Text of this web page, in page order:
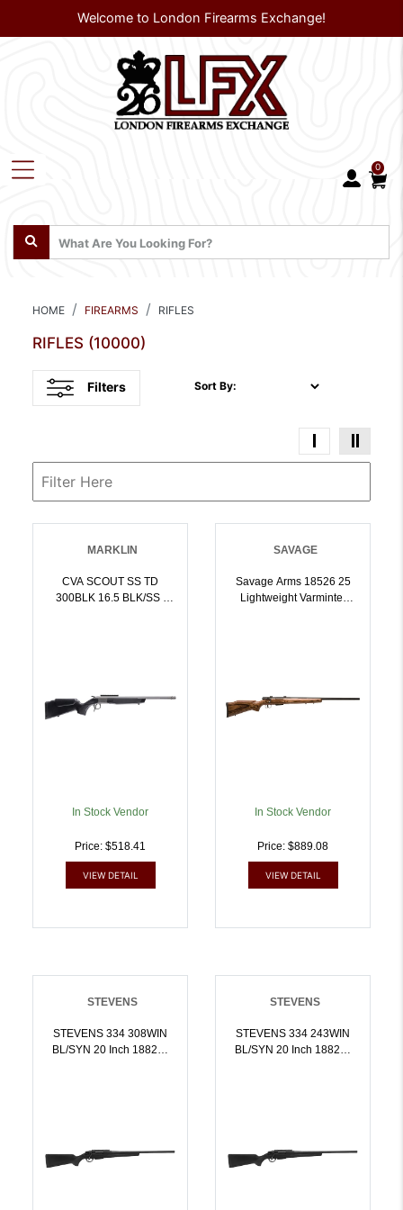
Welcome to London Firearms Exchange!
0
HOME FIREARMS RIFLES
RIFLES (10000)
Filters Sort By:
MARKLIN
CVA SCOUT SS TD
300BLK 16.5 BLK/SS |
In Stock Vendor
Price: $518.41
VIEW DETAIL
SAVAGE
Savage Arms 18526 25
Lightweight Varminter
Magazine | .223 REM |
011356185266
In Stock Vendor
Price: $889.08
VIEW DETAIL
STEVENS
STEVENS 334 308WIN
BL/SYN 20 Inch 18823 |
STEVENS
STEVENS 334 243WIN
BL/SYN 20 Inch 18824 |